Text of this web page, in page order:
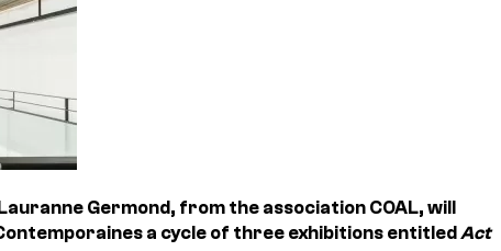
Germond, from the association COAL, will
a cycle of three exhibitions entitled Act